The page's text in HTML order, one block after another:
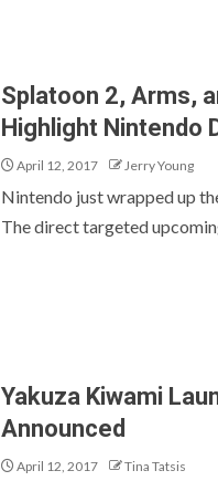
Splatoon 2, Arms,
Highlight Nintendo
April 12, 2017 Jerry Young
Nintendo just wrapped up
The direct targeted
Yakuza Kiwami
Announced
April 12, 2017 Tina Tatsis